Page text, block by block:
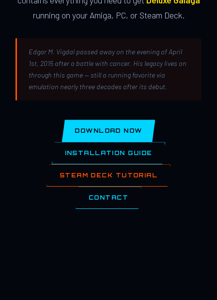
running on your Amiga, PC, or Steam Deck.
Edgar M. Vigdal passed away on the evening of April
1st, 2015 after a battle with cancer. His legacy lives on
through this game — still a running favorite via
emulation nearly three decades after its debut.
DOWNLOAD NOW
INSTALLATION GUIDE
STEAM DECK TUTORIAL
CONTACT